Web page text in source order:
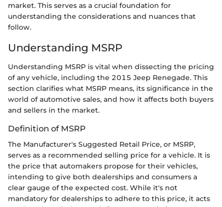
market. This serves as a crucial foundation for
understanding the considerations and nuances that
follow.
Understanding MSRP
Understanding MSRP is vital when dissecting the pricing
of any vehicle, including the 2015 Jeep Renegade. This
section clarifies what MSRP means, its significance in the
world of automotive sales, and how it affects both buyers
and sellers in the market.
Definition of MSRP
The Manufacturer's Suggested Retail Price, or MSRP,
serves as a recommended selling price for a vehicle. It is
the price that automakers propose for their vehicles,
intending to give both dealerships and consumers a
clear gauge of the expected cost. While it's not
mandatory for dealerships to adhere to this price, it acts